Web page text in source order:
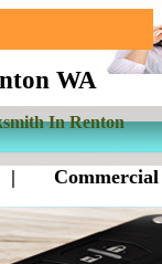
WA
In Renton
| Commercial